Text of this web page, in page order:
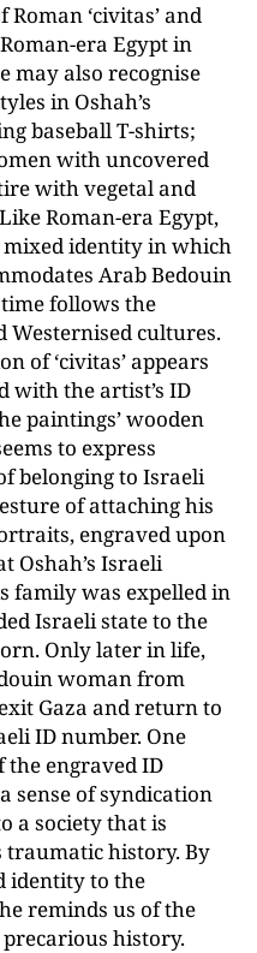
Roman ‘civitas’ and
era Egypt in
may also recognise
in Oshah’s
baseball T-shirts;
with uncovered
with vegetal and
Roman-era Egypt,
mixed identity in which
Arab Bedouin
follows the
Westernised cultures.
of ‘civitas’ appears
with the artist’s ID
paintings’ wooden
to express
belonging to Israeli
of attaching his
engraved upon
Oshah’s Israeli
family was expelled in
Israeli state to the
Only later in life,
woman from
Gaza and return to
ID number. One
engraved ID
sense of syndication
a society that is
traumatic history. By
identity to the
reminds us of the
precarious history.